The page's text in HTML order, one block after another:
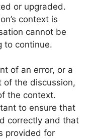
or upgraded.
context is
cannot be
to continue.
of an error, or a
of the discussion,
the context.
to ensure that
correctly and that
provided for